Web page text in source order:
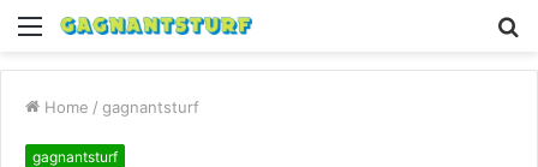
Menu
Home / gagnantsturf
gagnantsturf